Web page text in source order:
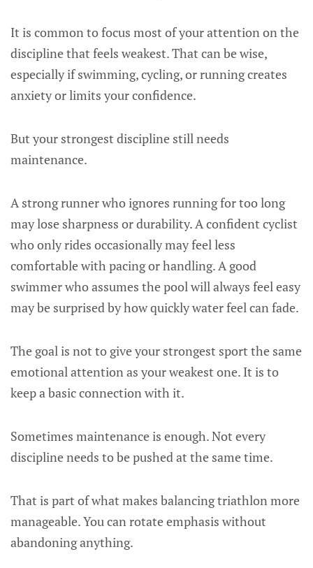
It is common to focus most of your attention on the
discipline that feels weakest. That can be wise,
especially if swimming, cycling, or running creates
anxiety or limits your confidence.
But your strongest discipline still needs
maintenance.
A strong runner who ignores running for too long
may lose sharpness or durability. A confident cyclist
who only rides occasionally may feel less
comfortable with pacing or handling. A good
swimmer who assumes the pool will always feel easy
may be surprised by how quickly water feel can fade.
The goal is not to give your strongest sport the same
emotional attention as your weakest one. It is to
keep a basic connection with it.
Sometimes maintenance is enough. Not every
discipline needs to be pushed at the same time.
That is part of what makes balancing triathlon more
manageable. You can rotate emphasis without
abandoning anything.